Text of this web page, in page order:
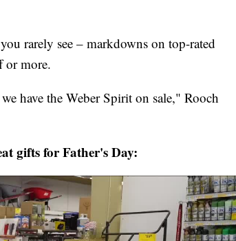
rarely see – markdowns on top-rated
or more.
have the Weber Spirit on sale," Rooch
gifts for Father's Day: